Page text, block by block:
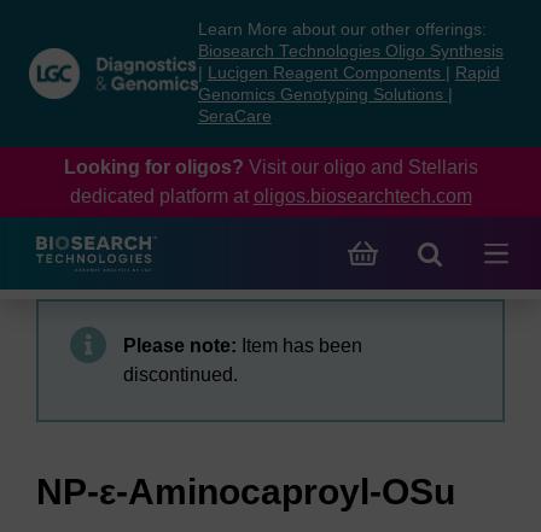
content
navigation
menu
Learn More about our other offerings:
Biosearch Technologies Oligo Synthesis
Lucigen Reagent Components
Rapid
Genomics Genotyping Solutions
SeraCare
Looking for oligos? Visit our oligo and Stellaris
dedicated platform at oligos.biosearchtech.com
Please note: Item has been
discontinued.
NP-ε-Aminocaproyl-OSu